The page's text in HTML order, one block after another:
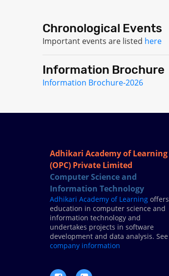
Chronological Events
Important events are listed here
Information Brochure
Information Brochure-2026
Adhikari Academy of Learning
(OPC) Private Limited
Computer Science and
Information Technology
Adhikari Academy of Learning offers
education in computer science and
information technology and
undertakes projects in software
development and data analysis. See
company information